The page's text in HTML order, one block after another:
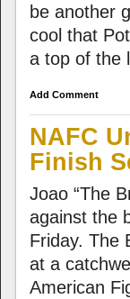
be another
cool that
a top of the
Add Comment
NAFC
Finish
Joao “The
against the
Friday. The
at a
American